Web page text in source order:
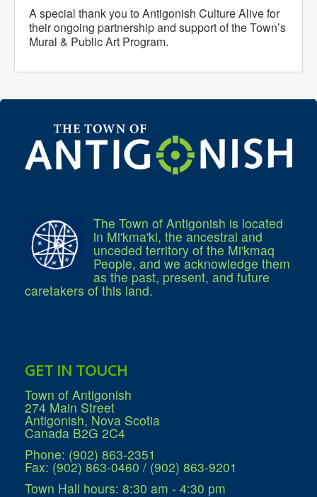
2024 Municipal Election
Community
About Antigonish
Visit Antigonish
Activities and Events
Living in Antigonish
Public Notices
Latest News
Town Calendar
Holiday Events
Dog Control
Antigonish Community Transit
Billing & Payment
Civic Addressing
Community Grants & Funding
Dedication Program
Driveway Access
Heritage Preservation
Parking
Planning and Development
Parks and Recreation
Recreational Equipment Rental
Recreational Programming
Recreational Facilities
Rain Barrel Rebate Program
Report a Concern
A special thank you to Antigonish Culture Alive for
their ongoing partnership and support of the Town’s
Mural & Public Art Program.
The Town of Antigonish is located
in Mi'kma'ki, the ancestral and
unceded territory of the Mi'kmaq
People, and we acknowledge them
as the past, present, and future
caretakers of this land.
GET IN TOUCH
Town of Antigonish
274 Main Street
Antigonish, Nova Scotia
Canada B2G 2C4
Phone: (902) 863-2351
Fax: (902) 863-0460 / (902) 863-9201
Town Hall hours: 8:30 am - 4:30 pm